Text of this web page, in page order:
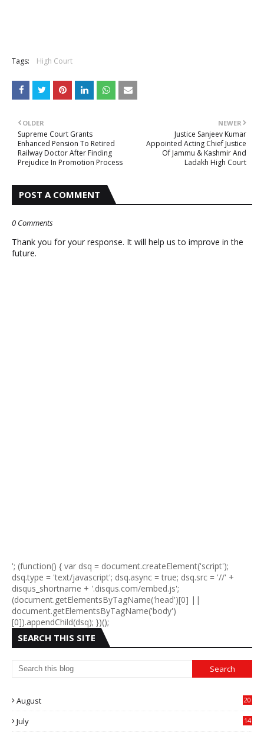
Tags: High Court
NEWER
Justice Sanjeev Kumar
Appointed Acting Chief Justice
Of Jammu & Kashmir And
Ladakh High Court
OLDER
Supreme Court Grants
Enhanced Pension To Retired
Railway Doctor After Finding
Prejudice In Promotion Process
POST A COMMENT
0 Comments
Thank you for your response. It will help us to improve in the
future.
'; (function() { var dsq = document.createElement('script');
dsq.type = 'text/javascript'; dsq.async = true; dsq.src = '//' +
disqus_shortname + '.disqus.com/embed.js';
(document.getElementsByTagName('head')[0] ||
document.getElementsByTagName('body')
[0]).appendChild(dsq); })();
SEARCH THIS SITE
August 20
July
14